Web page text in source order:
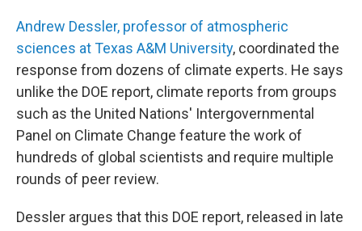
Andrew Dessler, professor of atmospheric
sciences at Texas A&M University, coordinated the
response from dozens of climate experts. He says
unlike the DOE report, climate reports from groups
such as the United Nations' Intergovernmental
Panel on Climate Change feature the work of
hundreds of global scientists and require multiple
rounds of peer review.
Dessler argues that this DOE report, released in late